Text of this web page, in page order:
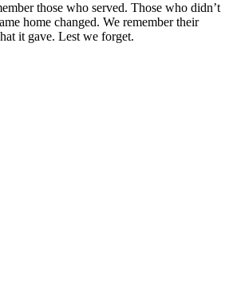
those who served. Those who didn’t
home changed. We remember their
it gave. Lest we forget.